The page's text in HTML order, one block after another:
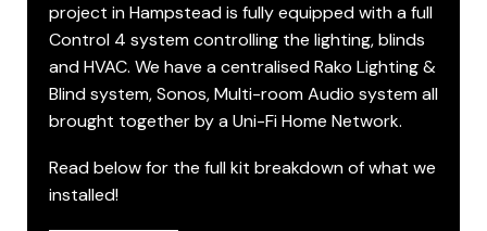
project in Hampstead is fully equipped with a full
Control 4 system controlling the lighting, blinds
and HVAC. We have a centralised Rako Lighting &
Blind system, Sonos, Multi-room Audio system all
brought together by a Uni-Fi Home Network.
Read below for the full kit breakdown of what we
installed!